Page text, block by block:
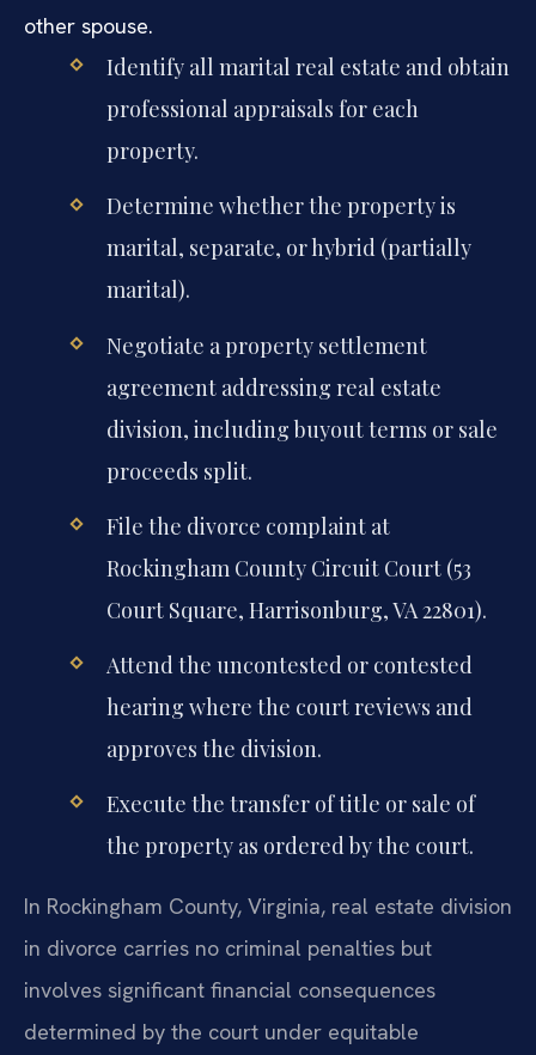
other spouse.
Identify all marital real estate and obtain
professional appraisals for each
property.
Determine whether the property is
marital, separate, or hybrid (partially
marital).
Negotiate a property settlement
agreement addressing real estate
division, including buyout terms or sale
proceeds split.
File the divorce complaint at
Rockingham County Circuit Court (53
Court Square, Harrisonburg, VA 22801).
Attend the uncontested or contested
hearing where the court reviews and
approves the division.
Execute the transfer of title or sale of
the property as ordered by the court.
In Rockingham County, Virginia, real estate division
in divorce carries no criminal penalties but
involves significant financial consequences
determined by the court under equitable